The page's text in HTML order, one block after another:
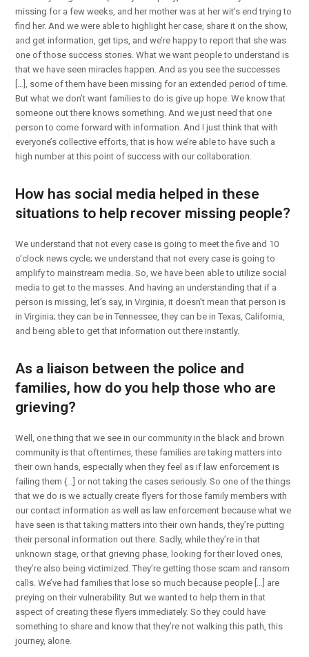
missing for a few weeks, and her mother was at her wit’s end trying to
find her. And we were able to highlight her case, share it on the show,
and get information, get tips, and we’re happy to report that she was
one of those success stories. What we want people to understand is
that we have seen miracles happen. And as you see the successes
[…], some of them have been missing for an extended period of time.
But what we don’t want families to do is give up hope. We know that
someone out there knows something. And we just need that one
person to come forward with information. And I just think that with
everyone’s collective efforts, that is how we’re able to have such a
high number at this point of success with our collaboration.
How has social media helped in these
situations to help recover missing people?
We understand that not every case is going to meet the five and 10
o’clock news cycle; we understand that not every case is going to
amplify to mainstream media. So, we have been able to utilize social
media to get to the masses. And having an understanding that if a
person is missing, let’s say, in Virginia, it doesn’t mean that person is
in Virginia; they can be in Tennessee, they can be in Texas, California,
and being able to get that information out there instantly.
As a liaison between the police and
families, how do you help those who are
grieving?
Well, one thing that we see in our community in the black and brown
community is that oftentimes, these families are taking matters into
their own hands, especially when they feel as if law enforcement is
failing them {…] or not taking the cases seriously. So one of the things
that we do is we actually create flyers for those family members with
our contact information as well as law enforcement because what we
have seen is that taking matters into their own hands, they’re putting
their personal information out there. Sadly, while they’re in that
unknown stage, or that grieving phase, looking for their loved ones,
they’re also being victimized. They’re getting those scam and ransom
calls. We’ve had families that lose so much because people […] are
preying on their vulnerability. But we wanted to help them in that
aspect of creating these flyers immediately. So they could have
something to share and know that they’re not walking this path, this
journey, alone.